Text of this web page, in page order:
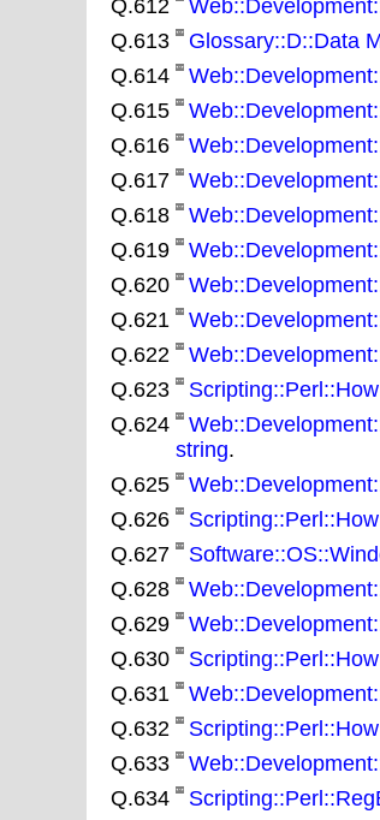
Q.612
Q.613
Glossary::D::Data
Q.614
Q.615
Q.616
Q.617
Q.618
Q.619
Q.620
Q.621
Q.622
Q.623
Q.624
string.
Q.625
Q.626
Q.627
Q.628
Q.629
Q.630
Q.631
Q.632
Q.633
Q.634